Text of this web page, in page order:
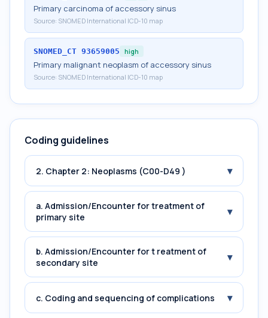
Primary carcinoma of accessory sinus
Source: SNOMED International ICD-10 map
SNOMED_CT 93659005 high
Primary malignant neoplasm of accessory sinus
Source: SNOMED International ICD-10 map
Coding guidelines
2. Chapter 2: Neoplasms (C00-D49 ) ▾
a. Admission/Encounter for treatment of
primary site
▾
b. Admission/Encounter for t reatment of
secondary site
▾
c. Coding and sequencing of complications ▾